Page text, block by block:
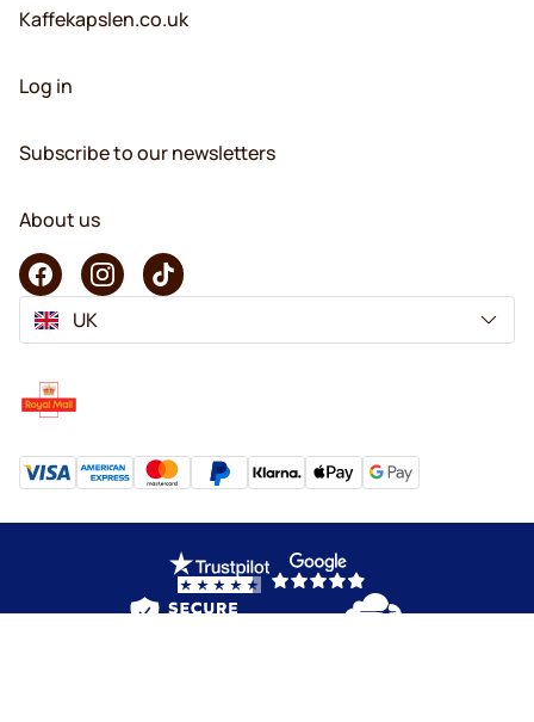
Kaffekapslen.co.uk
Log in
Subscribe to our newsletters
About us
UK